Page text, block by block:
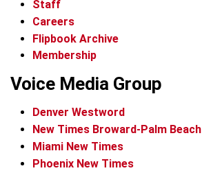
Staff
Careers
Flipbook Archive
Membership
Voice Media Group
Denver Westword
New Times Broward-Palm Beach
Miami New Times
Phoenix New Times